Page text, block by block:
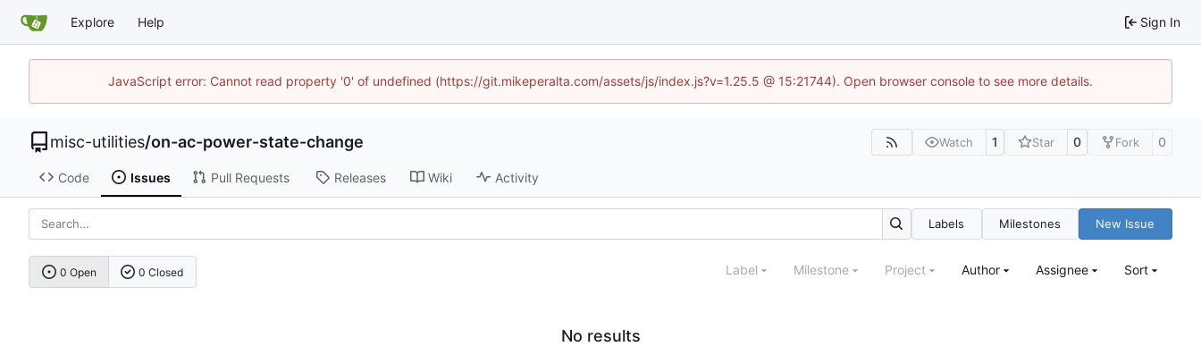
Explore Help Sign In
JavaScript error: Cannot read property '0' of undefined (https://git.mikeperalta.com/assets/js/index.js?v=1.25.5 @ 15:21744). Open browser console to see more details.
misc-utilities/on-ac-power-state-change Watch 1 Star 0 Fork 0
Code Issues Pull Requests Releases Wiki Activity
Labels Milestones New Issue
0 Open 0 Closed Label Milestone Project Author Assignee Sort
No results